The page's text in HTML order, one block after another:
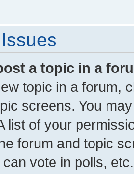
a topic in a
topic in a forum,
screens. You
list of your
forum and topic
vote in polls, etc.